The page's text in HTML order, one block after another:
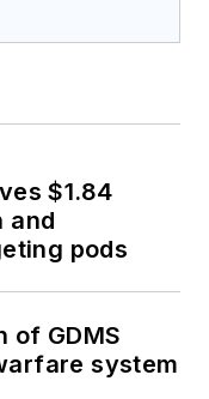
$1.84
and
pods
of GDMS
system